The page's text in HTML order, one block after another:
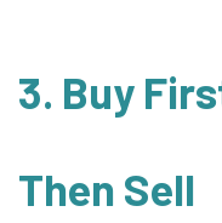
3. Buy
Then Sell